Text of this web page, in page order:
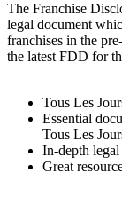
The Franchise
legal document
franchises in the
the latest FDD for
Tous Les
Essential
Tous Les
In-depth
Great